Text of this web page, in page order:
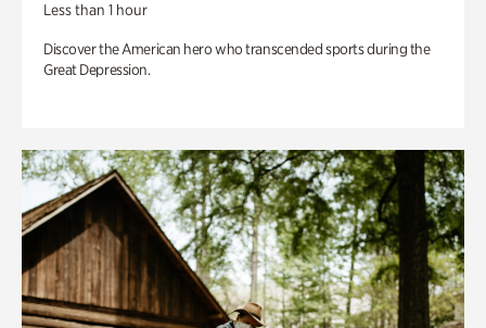
Less than 1 hour
Discover the American hero who transcended sports during the
Great Depression.